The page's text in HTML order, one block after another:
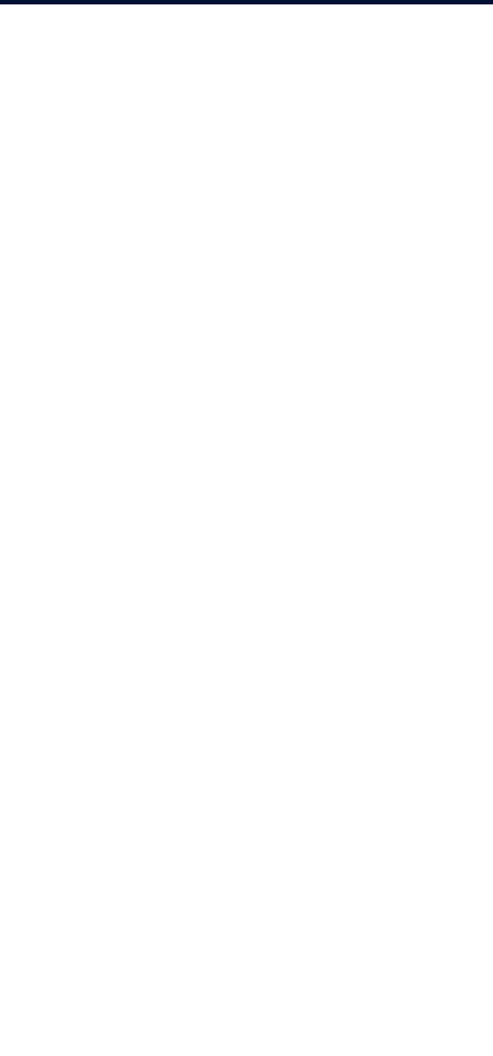
Using NX, we can quickly